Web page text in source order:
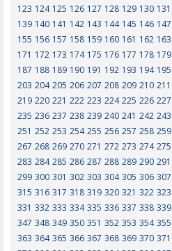
123 124 125 126 127 128 129 130 131
139 140 141 142 143 144 145 146 147
155 156 157 158 159 160 161 162 163
171 172 173 174 175 176 177 178 179
187 188 189 190 191 192 193 194 195
203 204 205 206 207 208 209 210 211
219 220 221 222 223 224 225 226 227
235 236 237 238 239 240 241 242 243
251 252 253 254 255 256 257 258 259
267 268 269 270 271 272 273 274 275
283 284 285 286 287 288 289 290 291
299 300 301 302 303 304 305 306 307
315 316 317 318 319 320 321 322 323
331 332 333 334 335 336 337 338 339
347 348 349 350 351 352 353 354 355
363 364 365 366 367 368 369 370 371